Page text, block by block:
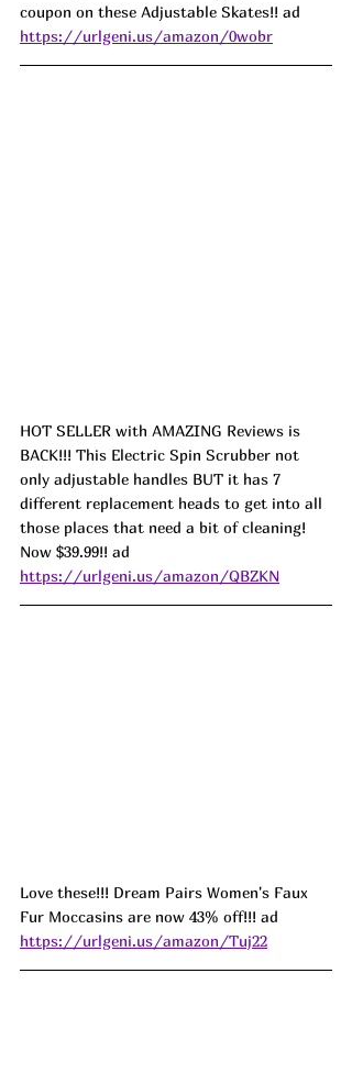
coupon on these Adjustable Skates!! ad
https://urlgeni.us/amazon/0wobr
HOT SELLER with AMAZING Reviews is
BACK!!! This Electric Spin Scrubber not
only adjustable handles BUT it has 7
different replacement heads to get into all
those places that need a bit of cleaning!
Now $39.99!! ad
https://urlgeni.us/amazon/QBZKN
Love these!!! Dream Pairs Women's Faux
Fur Moccasins are now 43% off!!! ad
https://urlgeni.us/amazon/Tuj22